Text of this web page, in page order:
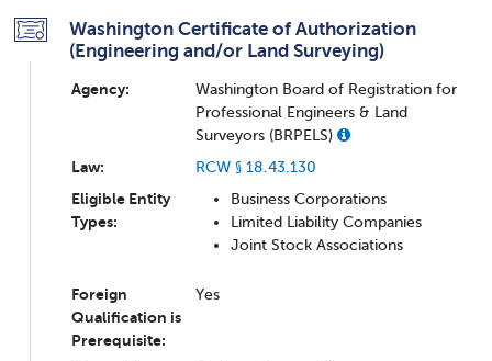
Washington Certificate of Authorization
(Engineering and/or Land Surveying)
Agency:
Washington Board of Registration for
Professional Engineers & Land
Surveyors (BRPELS)
Law:
RCW § 18.43.130
Eligible Entity
Types:
Business Corporations
Limited Liability Companies
Joint Stock Associations
Foreign
Qualification is
Prerequisite:
Yes